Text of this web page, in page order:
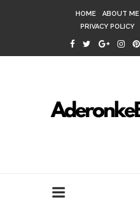
HOME ABOUT ME
PRIVACY POLICY